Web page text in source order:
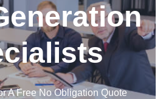
A Free No Obligation Quote